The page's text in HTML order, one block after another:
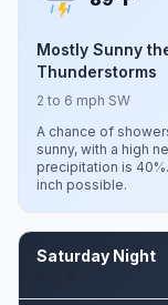
Mostly Sunny
Thunderstorms
2 to 6 mph SW
A chance of
sunny, with a high
precipitation is
inch possible.
Saturday Night